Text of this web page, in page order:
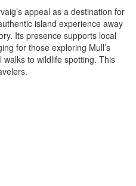
appeal as a destination for
island experience away
Its presence supports local
for those exploring Mull’s
to wildlife spotting. This